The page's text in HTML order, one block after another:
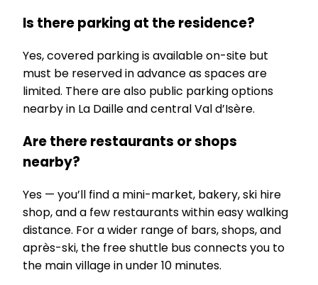
Is there parking at the residence?
Yes, covered parking is available on-site but
must be reserved in advance as spaces are
limited. There are also public parking options
nearby in La Daille and central Val d’Isère.
Are there restaurants or shops
nearby?
Yes — you’ll find a mini-market, bakery, ski hire
shop, and a few restaurants within easy walking
distance. For a wider range of bars, shops, and
après-ski, the free shuttle bus connects you to
the main village in under 10 minutes.